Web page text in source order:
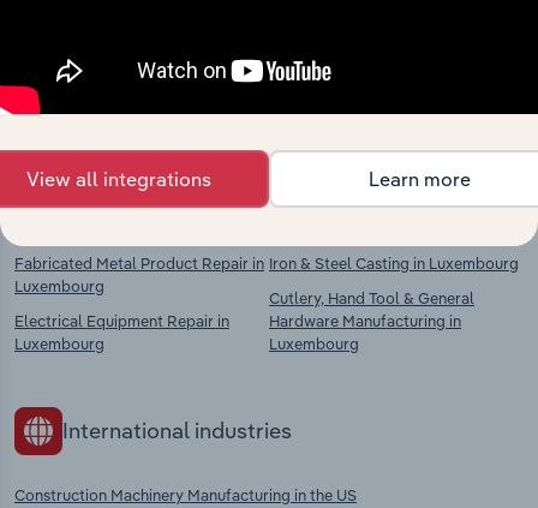
Explore industries with similar markets, supply
chains, and economic drivers to gain broader
context and insights.
Competitors
Fabricated Metal Product Repair in
Luxembourg
Electrical Equipment Repair in
Luxembourg
Complementors
Iron & Steel Casting in Luxembourg
Cutlery, Hand Tool & General
Hardware Manufacturing in
Luxembourg
International industries
Construction Machinery Manufacturing in the US
View all integrations Learn more